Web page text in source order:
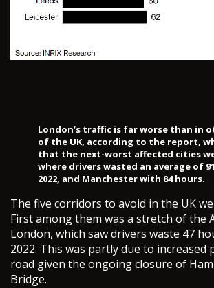
London’s traffic is far worse than in
of the UK, according to the report,
that the next-worst affected cities
where drivers wasted an average of
2022, and Manchester with 84 hours.
The five corridors to avoid in the UK
First among them was a stretch of the
London, which saw drivers waste 47
2022. This was partly due to increased
road given the ongoing closure of
Bridge.